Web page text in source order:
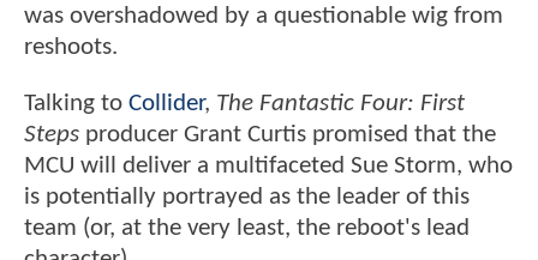
was overshadowed by a questionable wig from
reshoots.
Talking to Collider, The Fantastic Four: First
Steps producer Grant Curtis promised that the
MCU will deliver a multifaceted Sue Storm, who
is potentially portrayed as the leader of this
team (or, at the very least, the reboot's lead